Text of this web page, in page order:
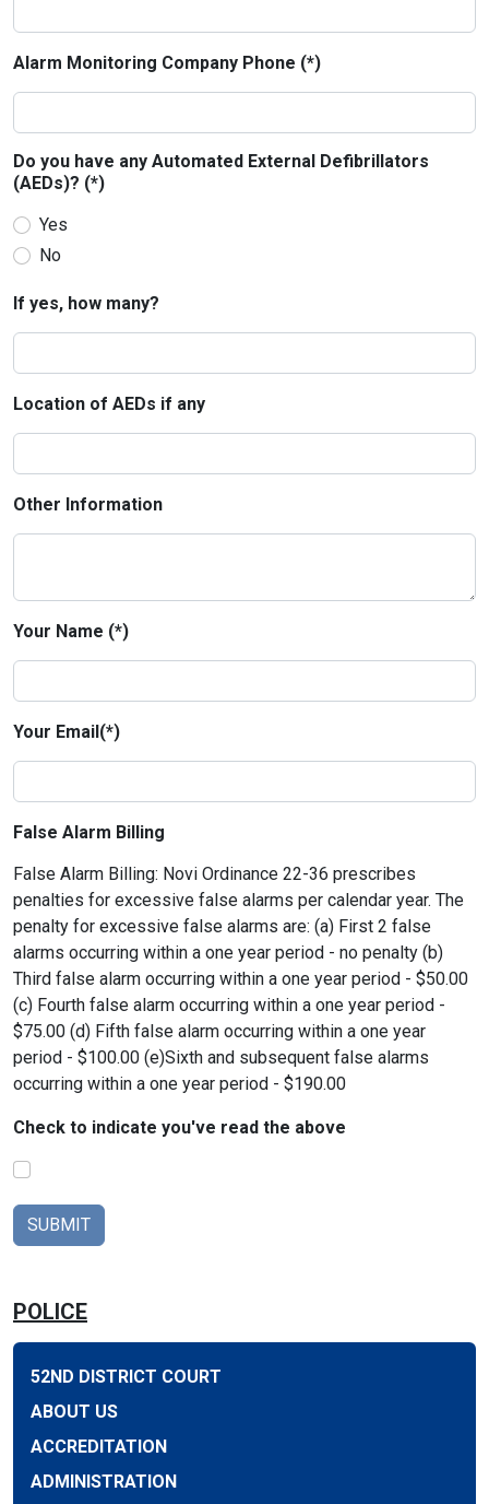
Alarm Monitoring Company Phone (*)
Do you have any Automated External Defibrillators
(AEDs)? (*)
Yes
No
If yes, how many?
Location of AEDs if any
Other Information
Your Name (*)
Your Email(*)
False Alarm Billing
False Alarm Billing: Novi Ordinance 22-36 prescribes
penalties for excessive false alarms per calendar year. The
penalty for excessive false alarms are: (a) First 2 false
alarms occurring within a one year period - no penalty (b)
Third false alarm occurring within a one year period - $50.00
(c) Fourth false alarm occurring within a one year period -
$75.00 (d) Fifth false alarm occurring within a one year
period - $100.00 (e)Sixth and subsequent false alarms
occurring within a one year period - $190.00
Check to indicate you've read the above
POLICE
52ND DISTRICT COURT
ABOUT US
ACCREDITATION
ADMINISTRATION